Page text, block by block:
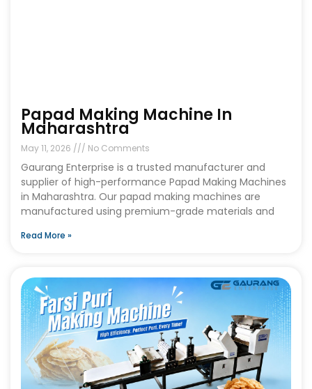
Papad Making Machine In
Maharashtra
May 11, 2026 No Comments
Gaurang Enterprise is a trusted manufacturer and
supplier of high-performance Papad Making Machines
in Maharashtra. Our papad making machines are
manufactured using premium-grade materials and
Read More »